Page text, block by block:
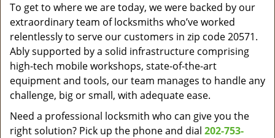
To get to where we are today, we were backed by our
extraordinary team of locksmiths who’ve worked
relentlessly to serve our customers in zip code 20571.
Ably supported by a solid infrastructure comprising
high-tech mobile workshops, state-of-the-art
equipment and tools, our team manages to handle any
challenge, big or small, with adequate ease.
Need a professional locksmith who can give you the
right solution? Pick up the phone and dial 202-753-